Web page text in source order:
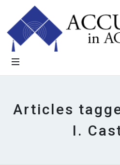
Articles
I.